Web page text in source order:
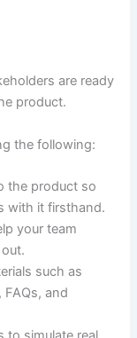
are ready
product.
the following:
the product so
with it firsthand.
your team
such as
and